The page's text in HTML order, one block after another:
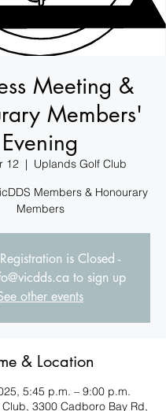
Meeting &
Members'
Evening
12
  |
Uplands Golf Club
Members & Honourary
Members
is Closed -
to sign up
other events
& Location
5:45 p.m. – 9:00 p.m.
3300 Cadboro Bay Rd,